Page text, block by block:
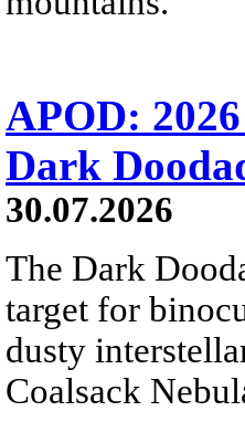
APOD:
Dark
30.07.2026
The Dark
target for
dusty
Coalsack